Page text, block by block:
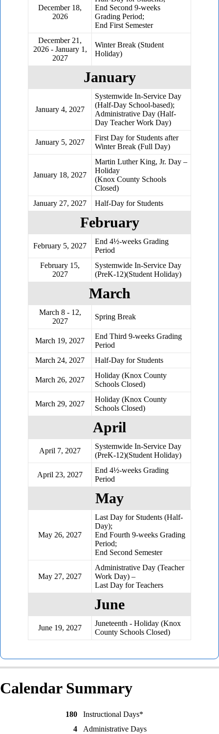
December 18,
2026
End Second 9-weeks
Grading Period;
End First Semester
December 21,
2026 - January 1,
2027
Winter Break (Student
Holiday)
January
January 4, 2027
Systemwide In-Service Day
(Half-Day School-based);
Administrative Day (Half-
Day Teacher Work Day)
January 5, 2027
First Day for Students after
Winter Break (Full Day)
January 18, 2027
Martin Luther King, Jr. Day –
Holiday
(Knox County Schools
Closed)
January 27, 2027
Half-Day for Students
February
February 5, 2027
End 4½-weeks Grading
Period
February 15,
2027
Systemwide In-Service Day
(PreK-12)(Student Holiday)
March
March 8 - 12,
2027
Spring Break
March 19, 2027
End Third 9-weeks Grading
Period
March 24, 2027
Half-Day for Students
March 26, 2027
Holiday (Knox County
Schools Closed)
March 29, 2027
Holiday (Knox County
Schools Closed)
April
April 7, 2027
Systemwide In-Service Day
(PreK-12)(Student Holiday)
April 23, 2027
End 4½-weeks Grading
Period
May
May 26, 2027
Last Day for Students (Half-
Day);
End Fourth 9-weeks Grading
Period;
End Second Semester
May 27, 2027
Administrative Day (Teacher
Work Day) –
Last Day for Teachers
June
June 19, 2027
Juneteenth - Holiday (Knox
County Schools Closed)
Calendar Summary
180
Instructional Days*
4
Administrative Days